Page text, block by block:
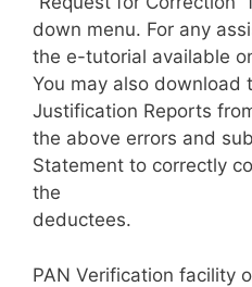
down menu. For any
the e-tutorial available
You may also download
Justification Reports
the above errors and
Statement to correctly
the
deductees.
PAN Verification facility